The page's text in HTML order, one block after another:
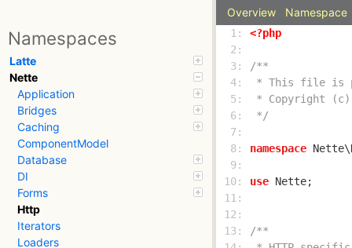
Namespaces
Latte
Nette
Application
Bridges
Caching
ComponentModel
Database
DI
Forms
Http
Iterators
Loaders
Overview Namespace
  1:
<?php
  2:
  3:
  4:
  5:
  6:
*/
  7:
  8:
namespace
  9:
10:
use
11:
12:
13: